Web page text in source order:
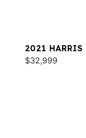
2021 HARRIS
$32,999